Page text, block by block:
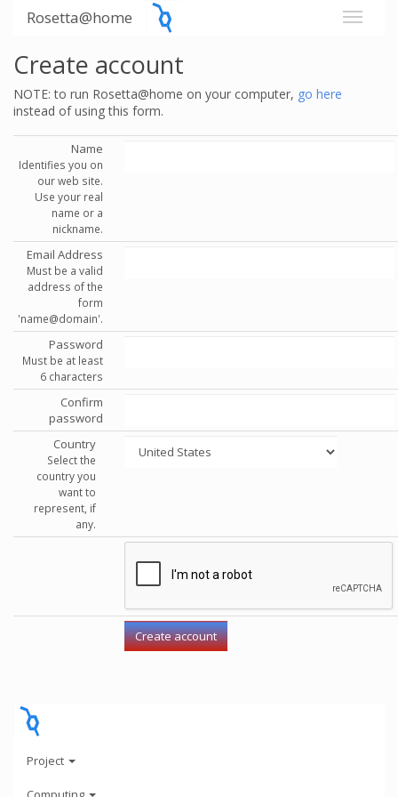
Rosetta@home
Create account
NOTE: to run Rosetta@home on your computer, go here
instead of using this form.
Name
Identifies you on
our web site.
Use your real
name or a
nickname.
Email Address
Must be a valid
address of the
form
'name@domain'.
Password
Must be at least
6 characters
Confirm
password
Country
Select the
country you
want to
represent, if
any.
Project